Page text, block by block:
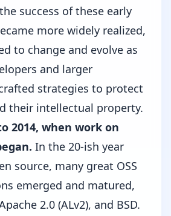
success of these early
more widely realized,
to change and evolve as
and larger
strategies to protect
their intellectual property.
2014, when work on
In the 20-ish year
source, many great OSS
emerged and matured,
2.0 (ALv2), and BSD.